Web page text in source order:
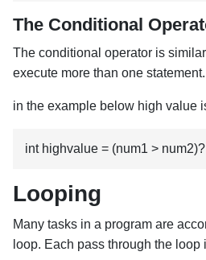
The Conditional
The conditional operator is
execute more than one statement.
in the example below high value
int highvalue = (num1 >
Looping
Many tasks in a program are
loop. Each pass through the